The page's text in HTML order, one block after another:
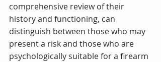
comprehensive review of their
history and functioning, can
distinguish between those who may
present a risk and those who are
psychologically suitable for a firearm